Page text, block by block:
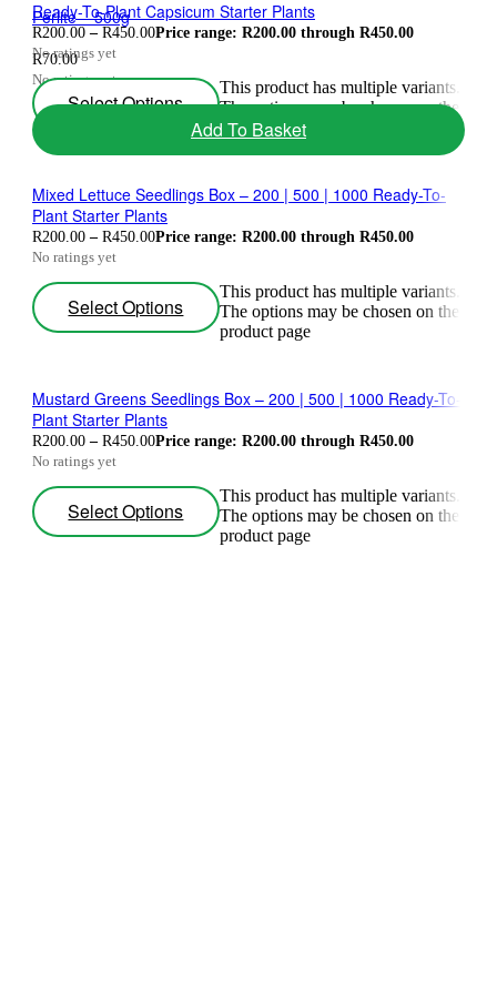
Perlite – 500g
R70.00
No ratings yet
Add To Basket
Ready-To-Plant Capsicum Starter Plants
R200.00 – R450.00Price range: R200.00 through R450.00
No ratings yet
Select Options
This product has multiple variants.
The options may be chosen on the
product page
Mixed Lettuce Seedlings Box – 200 | 500 | 1000 Ready-To-
Plant Starter Plants
R200.00 – R450.00Price range: R200.00 through R450.00
No ratings yet
Select Options
This product has multiple variants.
The options may be chosen on the
product page
Mustard Greens Seedlings Box – 200 | 500 | 1000 Ready-To-
Plant Starter Plants
R200.00 – R450.00Price range: R200.00 through R450.00
No ratings yet
Select Options
This product has multiple variants.
The options may be chosen on the
product page